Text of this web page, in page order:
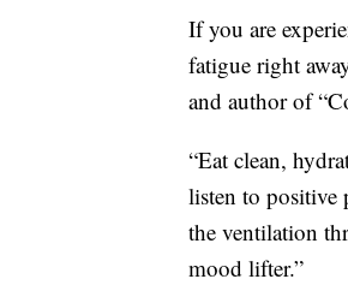
If you are
fatigue right
and author of
“Eat clean,
listen to positive
the ventilation
mood lifter.”